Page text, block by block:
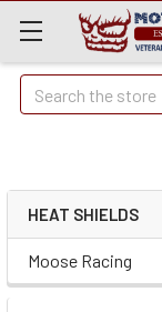
Quick
Search
Search
HEAT SHIELDS
Moose Racing